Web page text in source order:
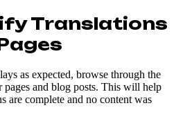
Translations
as expected, browse through the
pages and blog posts. This will help
are complete and no content was